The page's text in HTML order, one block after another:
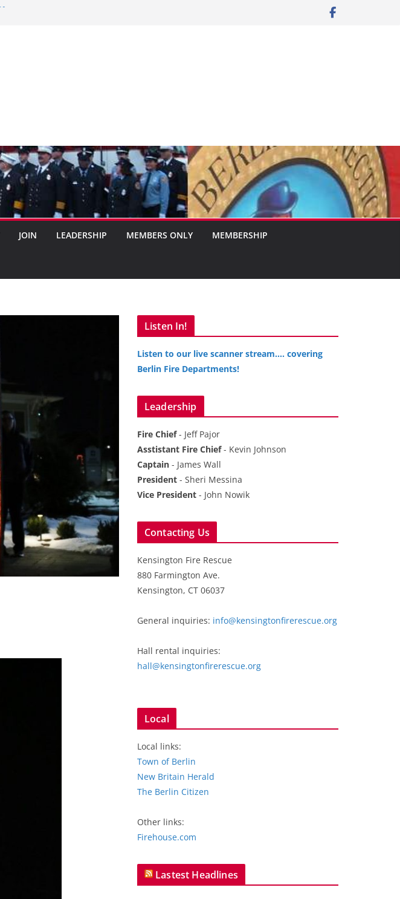
JOIN LEADERSHIP MEMBERS ONLY MEMBERSHIP
Listen In!
Listen to our live scanner stream…. covering
Berlin Fire Departments!
Leadership
Fire Chief- Jeff Pajor
Asstistant Fire Chief- Kevin Johnson
Captain - James Wall
President - Sheri Messina
Vice President - John Nowik
Contacting Us
Kensington Fire Rescue
880 Farmington Ave.
Kensington, CT 06037
General inquiries: info@kensingtonfirerescue.org
Hall rental inquiries:
hall@kensingtonfirerescue.org
Local
Local links:
Town of Berlin
New Britain Herald
The Berlin Citizen
Other links:
Firehouse.com
Lastest Headlines